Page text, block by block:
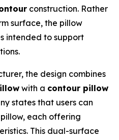
construction. Rather
surface, the pillow
intended to support
the design combines
with a contour pillow
states that users can
each offering
This dual-surface